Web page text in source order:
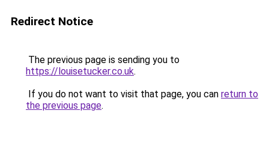
Redirect Notice
The previous page is sending you to
https://louisetucker.co.uk.
If you do not want to visit that page, you can return to
the previous page.